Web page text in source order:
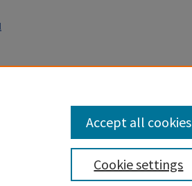
Cookie settings
Accept all cookies